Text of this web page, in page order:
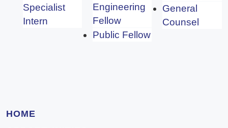
Specialist
Intern
Engineering
Fellow
Public Fellow
General
Counsel
HOME